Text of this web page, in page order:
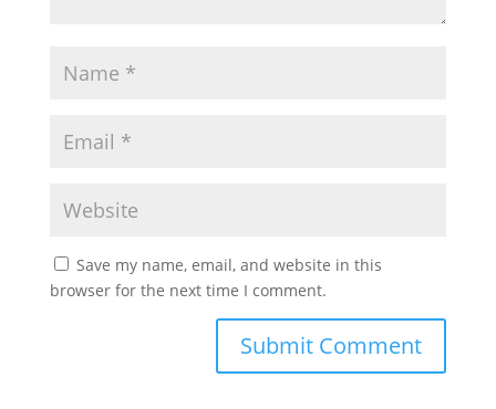
Save my name, email, and website in this
browser for the next time I comment.